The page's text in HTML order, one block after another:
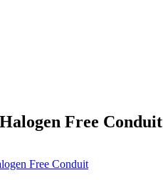
Free Conduit
Free Conduit